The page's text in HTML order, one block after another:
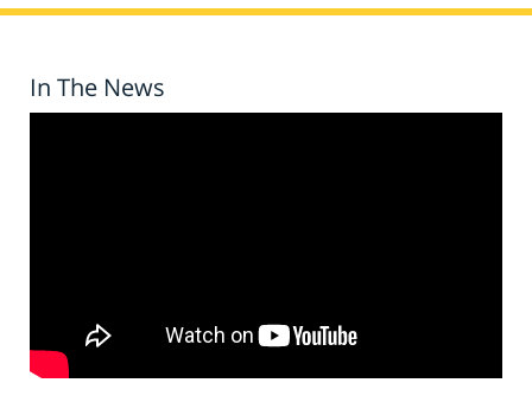
In The News